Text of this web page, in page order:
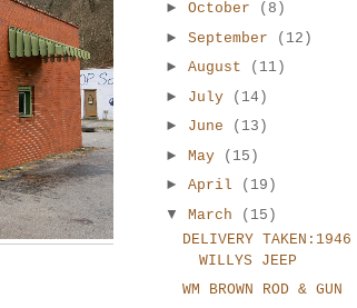
► October
(8)
► September
(12)
► August
(11)
► July
(14)
► June
(13)
► May
(15)
► April
(19)
▼ March
(15)
DELIVERY TAKEN:1946
WILLYS JEEP
WM BROWN ROD & GUN